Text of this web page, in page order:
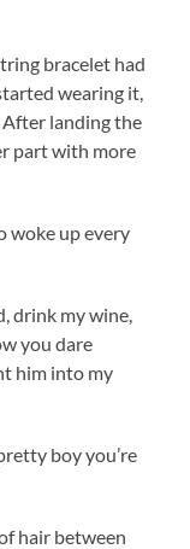
bracelet had
wearing it,
After landing the
part with more
woke up every
drink my wine,
you dare
him into my
boy you’re
hair between